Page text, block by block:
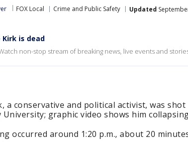
FOX Local Crime and Public Safety Updated
Kirk is dead
non-stop stream of breaking news, live events and
a conservative and political activist, was
University; graphic video shows him
occurred around 1:20 p.m., about 20